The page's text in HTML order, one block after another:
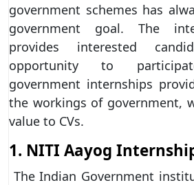
government schemes has
government goal. The
provides interested
opportunity to
government internships
the workings of government,
value to CVs.
1. NITI Aayog
The Indian Government